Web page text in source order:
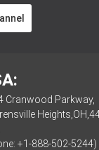
Cranwood Parkway,
+1-888-502-5244)